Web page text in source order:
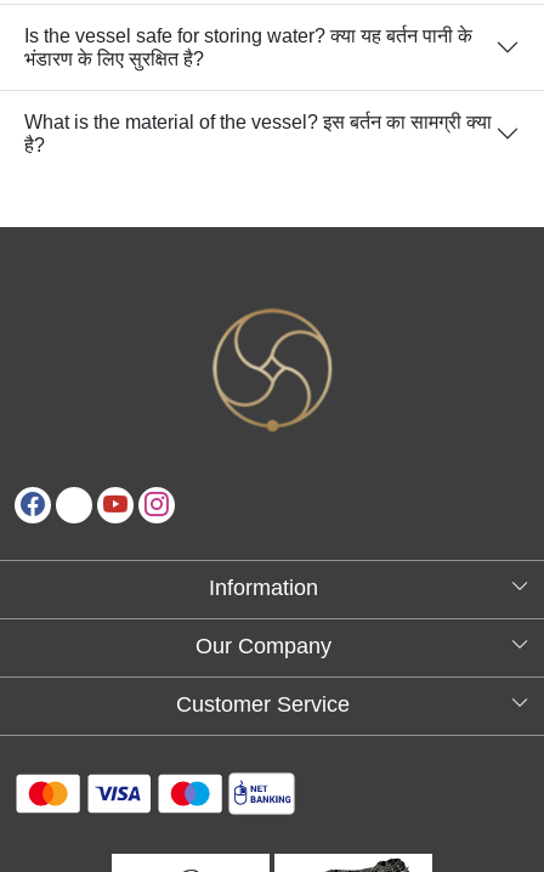
Is the vessel safe for storing water? क्या यह बर्तन पानी के
भंडारण के लिए सुरक्षित है?
What is the material of the vessel? इस बर्तन का सामग्री क्या
है?
Information
About Us
Our Company
Testimonials
Customer Service
FAQs